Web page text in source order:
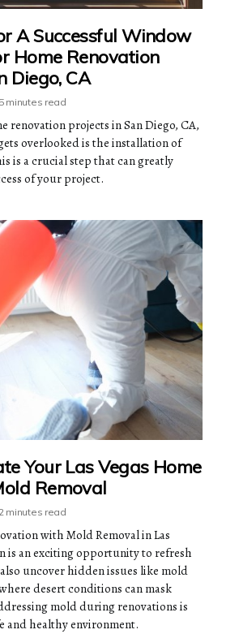
A Successful Window
Home Renovation
Diego, CA
5 minutes read
renovation projects in San Diego, CA,
overlooked is the installation of
is a crucial step that can greatly
of your project.
Your Las Vegas Home
Removal
2 minutes read
with Mold Removal in Las
is an exciting opportunity to refresh
uncover hidden issues like mold
desert conditions can mask
mold during renovations is
and healthy environment.